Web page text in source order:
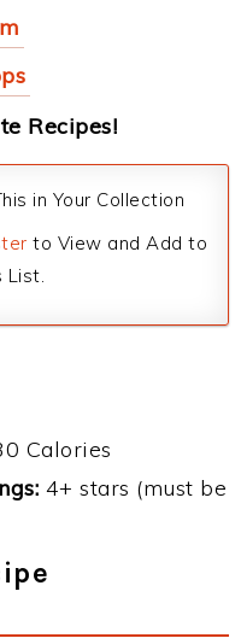
Recipes!
in Your Collection
to View and Add to
List.
Calories
4+ stars (must be